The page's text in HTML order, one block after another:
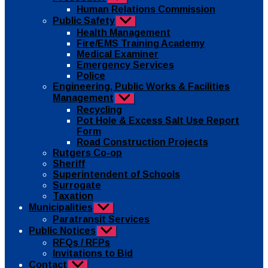
sub
menu
Human Relations Commission
Public Safety Show
sub
menu
Health Management
Fire/EMS Training Academy
Medical Examiner
Emergency Services
Police
Engineering, Public Works & Facilities
Management Show
sub
menu
Recycling
Pot Hole & Excess Salt Use Report
Form
Road Construction Projects
Rutgers Co-op
Sheriff
Superintendent of Schools
Surrogate
Taxation
Municipalities Show
sub
menu
Paratransit Services
Public Notices Show
sub
menu
RFQs / RFPs
Invitations to Bid
Contact Show